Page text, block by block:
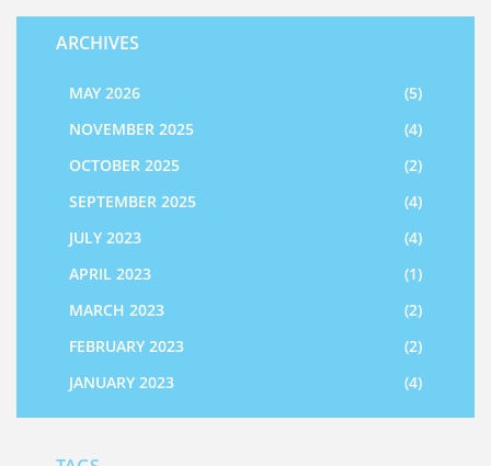
ARCHIVES
MAY 2026
(5)
NOVEMBER 2025
(4)
OCTOBER 2025
(2)
SEPTEMBER 2025
(4)
JULY 2023
(4)
APRIL 2023
(1)
MARCH 2023
(2)
FEBRUARY 2023
(2)
JANUARY 2023
(4)